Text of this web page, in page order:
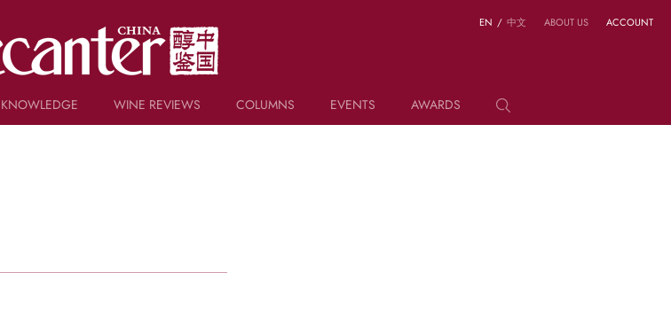
KNOWLEDGE
WINE REVIEWS COLUMNS EVENTS AWARDS
EN / 中文 ABOUT US ACCOUNT